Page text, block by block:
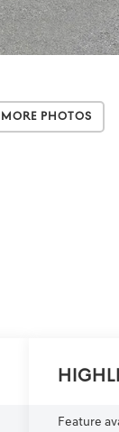
More Photos
Feature